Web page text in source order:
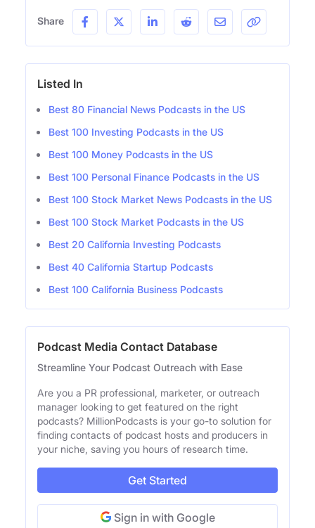
Share
Listed In
Best 80 Financial News Podcasts in the US
Best 100 Investing Podcasts in the US
Best 100 Money Podcasts in the US
Best 100 Personal Finance Podcasts in the US
Best 100 Stock Market News Podcasts in the US
Best 100 Stock Market Podcasts in the US
Best 20 California Investing Podcasts
Best 40 California Startup Podcasts
Best 100 California Business Podcasts
Podcast Media Contact Database
Streamline Your Podcast Outreach with Ease
Are you a PR professional, marketer, or outreach
manager looking to get featured on the right
podcasts? MillionPodcasts is your go-to solution for
finding contacts of podcast hosts and producers in
your niche, saving you hours of research time.
Get Started
Sign in with Google